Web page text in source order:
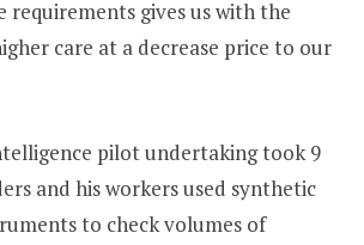
requirements gives us with the
care at a decrease price to our
pilot undertaking took 9
and his workers used synthetic
to check volumes of